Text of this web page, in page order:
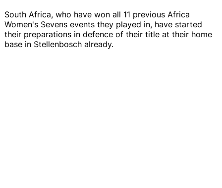
South Africa, who have won all 11 previous Africa
Women's Sevens events they played in, have started
their preparations in defence of their title at their home
base in Stellenbosch already.